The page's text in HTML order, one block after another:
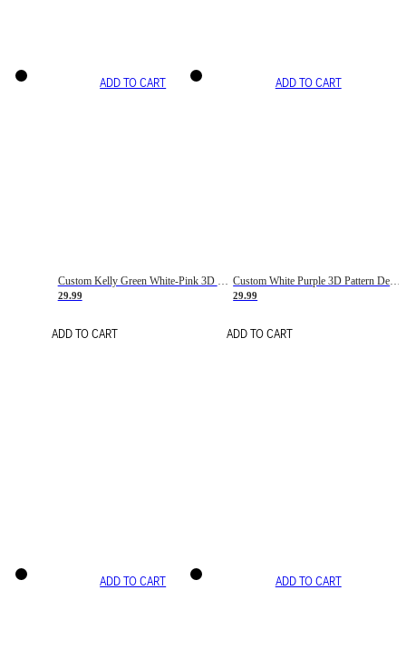
ADD TO CART
Custom Kelly Green White-Pink 3D Pattern Design Gradient Square Shapes Authentic Baseball Jersey
29.99
ADD TO CART
ADD TO CART
Custom White Purple 3D Pattern Design Gradient Square Shapes Authentic Baseball Jersey
29.99
ADD TO CART
ADD TO CART ADD TO CART